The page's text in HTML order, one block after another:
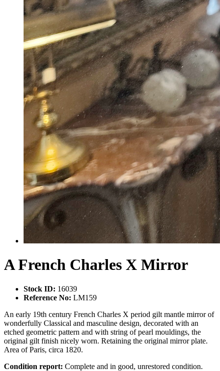
A French Charles X Mirror
Stock ID: 16039
Reference No: LM159
An early 19th century French Charles X period gilt mantle mirror of
wonderfully Classical and masculine design, decorated with an
etched geometric pattern and with string of pearl mouldings, the
original gilt finish nicely worn. Retaining the original mirror plate.
Area of Paris, circa 1820.
Condition report: Complete and in good, unrestored condition.